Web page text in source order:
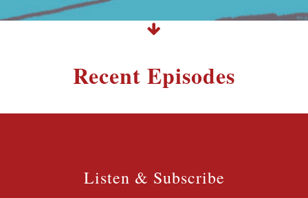
Recent Episodes
Listen & Subscribe